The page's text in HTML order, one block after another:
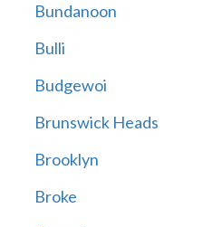
Bundanoon
Bulli
Budgewoi
Brunswick Heads
Brooklyn
Broke